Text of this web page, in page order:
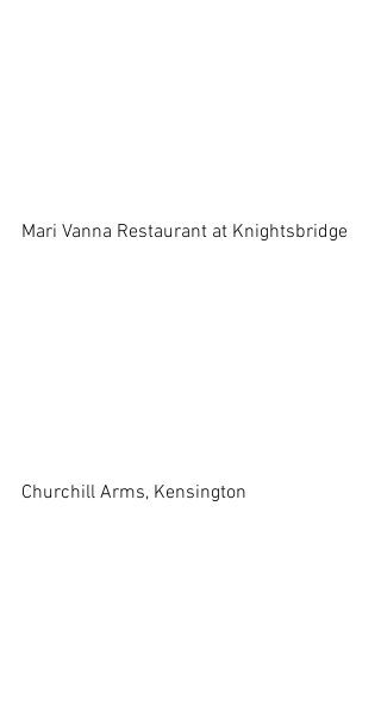
Mari Vanna Restaurant at Knightsbridge
Churchill Arms, Kensington